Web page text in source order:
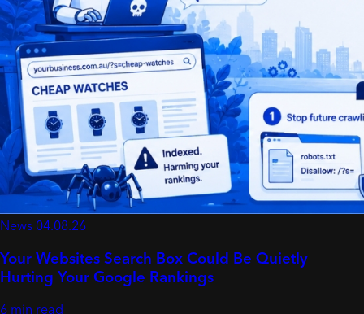
News 04.08.26
Your Websites Search Box Could Be Quietly
Hurting Your Google Rankings
6 min read